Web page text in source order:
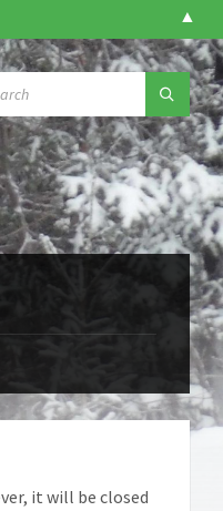
it will be closed
▲